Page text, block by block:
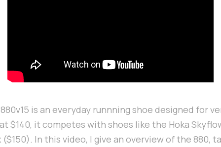
is an everyday runnning shoe designed for
$140, it competes with shoes like the Hoka
($150). In this video, I give an overview of the 880,